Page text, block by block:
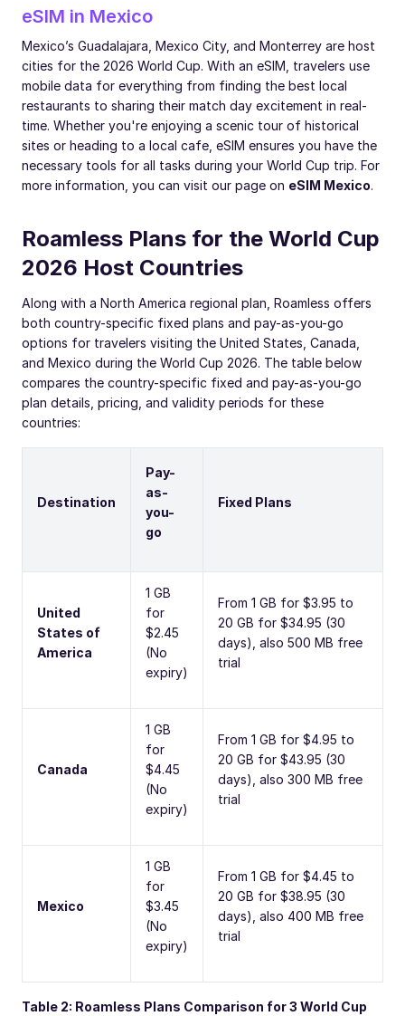
eSIM in Mexico
Mexico’s Guadalajara, Mexico City, and Monterrey are host
cities for the 2026 World Cup. With an eSIM, travelers use
mobile data for everything from finding the best local
restaurants to sharing their match day excitement in real-
time. Whether you're enjoying a scenic tour of historical
sites or heading to a local cafe, eSIM ensures you have the
necessary tools for all tasks during your World Cup trip. For
more information, you can visit our page on eSIM Mexico.
Roamless Plans for the World Cup
2026 Host Countries
Along with a North America regional plan, Roamless offers
both country-specific fixed plans and pay-as-you-go
options for travelers visiting the United States, Canada,
and Mexico during the World Cup 2026. The table below
compares the country-specific fixed and pay-as-you-go
plan details, pricing, and validity periods for these
countries:
Destination
Pay-
as-
you-
go
Fixed Plans
United
States of
America
1 GB
for
$2.45
(No
expiry)
From 1 GB for $3.95 to
20 GB for $34.95 (30
days), also 500 MB free
trial
Canada
1 GB
for
$4.45
(No
expiry)
From 1 GB for $4.95 to
20 GB for $43.95 (30
days), also 300 MB free
trial
Mexico
1 GB
for
$3.45
(No
expiry)
From 1 GB for $4.45 to
20 GB for $38.95 (30
days), also 400 MB free
trial
Table 2: Roamless Plans Comparison for 3 World Cup